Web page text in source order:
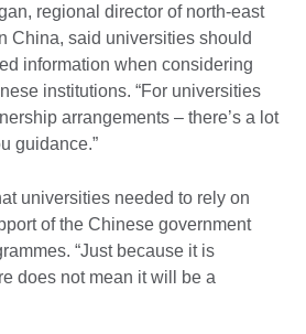
regional director of north-east
China, said universities should
information when considering
institutions. “For universities
arrangements – there’s a lot
guidance.”
universities needed to rely on
of the Chinese government
“Just because it is
does not mean it will be a